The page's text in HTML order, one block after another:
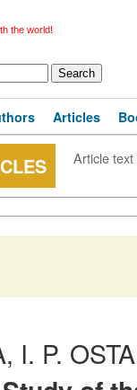
the world!
Articles
Article text
I. P.